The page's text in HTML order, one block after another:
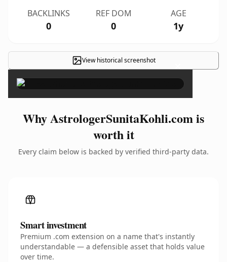
BACKLINKS
0
REF DOM
0
AGE
1y
View historical screenshot ×
Why AstrologerSunitaKohli.com is
worth it
Every claim below is backed by verified third-party data.
Smart investment
Premium .com extension on a name that's instantly
understandable — a defensible asset that holds value
over time.